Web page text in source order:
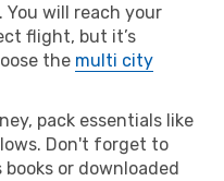
will reach your
flight, but it’s
the multi city
pack essentials like
Don't forget to
or downloaded